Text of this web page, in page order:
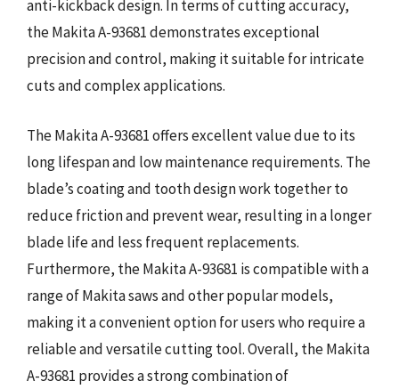
anti-kickback design. In terms of cutting accuracy,
the Makita A-93681 demonstrates exceptional
precision and control, making it suitable for intricate
cuts and complex applications.
The Makita A-93681 offers excellent value due to its
long lifespan and low maintenance requirements. The
blade’s coating and tooth design work together to
reduce friction and prevent wear, resulting in a longer
blade life and less frequent replacements.
Furthermore, the Makita A-93681 is compatible with a
range of Makita saws and other popular models,
making it a convenient option for users who require a
reliable and versatile cutting tool. Overall, the Makita
A-93681 provides a strong combination of